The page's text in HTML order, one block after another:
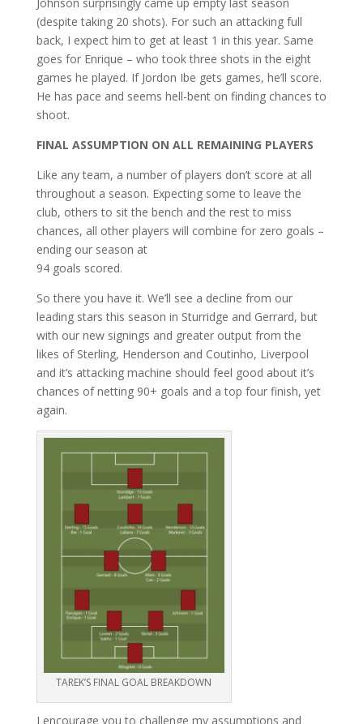
(despite taking 20 shots). For such an attacking full
back, I expect him to get at least 1 in this year. Same
goes for Enrique – who took three shots in the eight
games he played. If Jordon Ibe gets games, he’ll score.
He has pace and seems hell-bent on finding chances to
shoot.
FINAL ASSUMPTION ON ALL REMAINING PLAYERS
Like any team, a number of players don’t score at all
throughout a season. Expecting some to leave the
club, others to sit the bench and the rest to miss
chances, all other players will combine for zero goals –
ending our season at
94 goals scored.
So there you have it. We’ll see a decline from our
leading stars this season in Sturridge and Gerrard, but
with our new signings and greater output from the
likes of Sterling, Henderson and Coutinho, Liverpool
and it’s attacking machine should feel good about it’s
chances of netting 90+ goals and a top four finish, yet
again.
TAREK’S FINAL GOAL BREAKDOWN
I encourage you to challenge my assumptions and